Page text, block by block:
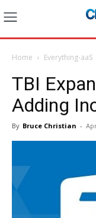
Home Everything-aaS
TBI
Adding
By Bruce Christian -